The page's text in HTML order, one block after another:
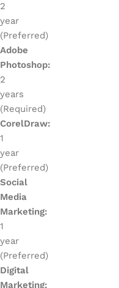
2
year
(Preferred)
Adobe
Photoshop:
2
years
(Required)
CorelDraw:
1
year
(Preferred)
Social
Media
Marketing:
1
year
(Preferred)
Digital
Marketing: